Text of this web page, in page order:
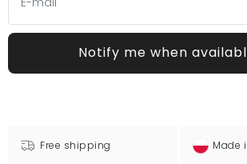
Notify me when
Free shipping Made